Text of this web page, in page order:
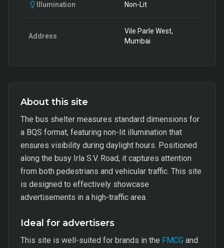
Illumination Non-Lit
Address
Vile Parle West,
Mumbai
About this site
The bus shelter measures standard dimensions for
a BQS format, featuring non-lit illumination that
ensures visibility during daylight hours. Positioned
along the busy Irla S.V. Road, it captures attention
from both pedestrians and vehicular traffic. This site
is designed to effectively showcase
advertisements in a high-traffic area.
Ideal for advertisers
This site is well-suited for brands in the FMCG and